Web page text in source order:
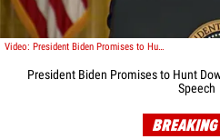
Video: President Biden Promises to Hunt Down ISIS Terrorists in Emotional Speech
President Biden Promises to Hunt
Speech
BREAKING